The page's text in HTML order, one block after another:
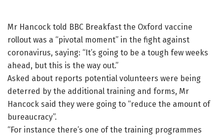
Mr Hancock told BBC Breakfast the Oxford vaccine
rollout was a “pivotal moment” in the fight against
coronavirus, saying: “It’s going to be a tough few weeks
ahead, but this is the way out.”
Asked about reports potential volunteers were being
deterred by the additional training and forms, Mr
Hancock said they were going to “reduce the amount of
bureaucracy”.
“For instance there’s one of the training programmes